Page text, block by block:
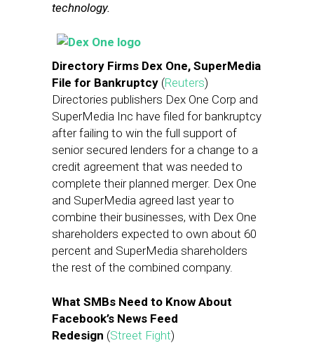
technology.
Directory Firms Dex One, SuperMedia
File for Bankruptcy (Reuters)
Directories publishers Dex One Corp and
SuperMedia Inc have filed for bankruptcy
after failing to win the full support of
senior secured lenders for a change to a
credit agreement that was needed to
complete their planned merger. Dex One
and SuperMedia agreed last year to
combine their businesses, with Dex One
shareholders expected to own about 60
percent and SuperMedia shareholders
the rest of the combined company.
What SMBs Need to Know About
Facebook’s News Feed
Redesign (Street Fight)